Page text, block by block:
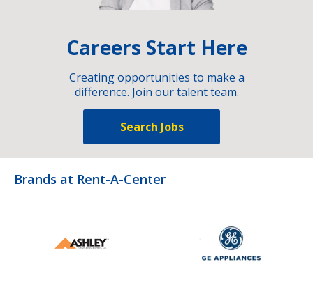
Careers Start Here
Creating opportunities to make a
difference. Join our talent team.
Search Jobs
Brands at Rent-A-Center